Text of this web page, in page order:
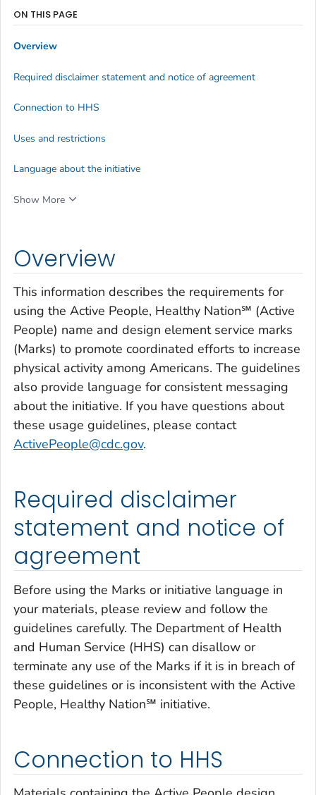
Overview
This information describes the requirements for
using the Active People, Healthy Nation℠ (Active
People) name and design element service marks
(Marks) to promote coordinated efforts to increase
physical activity among Americans. The guidelines
also provide language for consistent messaging
about the initiative. If you have questions about
these usage guidelines, please contact
ActivePeople@cdc.gov.
Required disclaimer
statement and notice of
agreement
Before using the Marks or initiative language in
your materials, please review and follow the
guidelines carefully. The Department of Health
and Human Service (HHS) can disallow or
terminate any use of the Marks if it is in breach of
these guidelines or is inconsistent with the Active
People, Healthy Nation℠ initiative.
Connection to HHS
ON THIS PAGE
Overview
Required disclaimer statement and notice of agreement
Connection to HHS
Uses and restrictions
Language about the initiative
Show More